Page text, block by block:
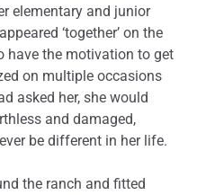
elementary and junior
‘together’ on the
have the motivation to get
on multiple occasions
asked her, she would
and damaged,
be different in her life.
the ranch and fitted